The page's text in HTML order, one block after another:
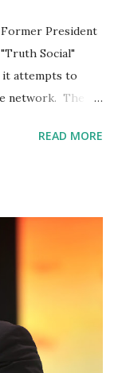
President
Social"
it attempts to
network. The
and mobile
said.
was “a
from the grip of
realize this
is 2nd to
of free
in his
READ MORE